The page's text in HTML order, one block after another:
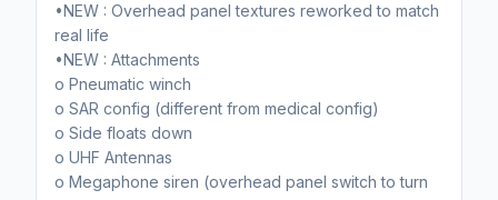
•NEW : Overhead panel textures reworked to match
real life
•NEW : Attachments
o Pneumatic winch
o SAR config (different from medical config)
o Side floats down
o UHF Antennas
o Megaphone siren (overhead panel switch to turn